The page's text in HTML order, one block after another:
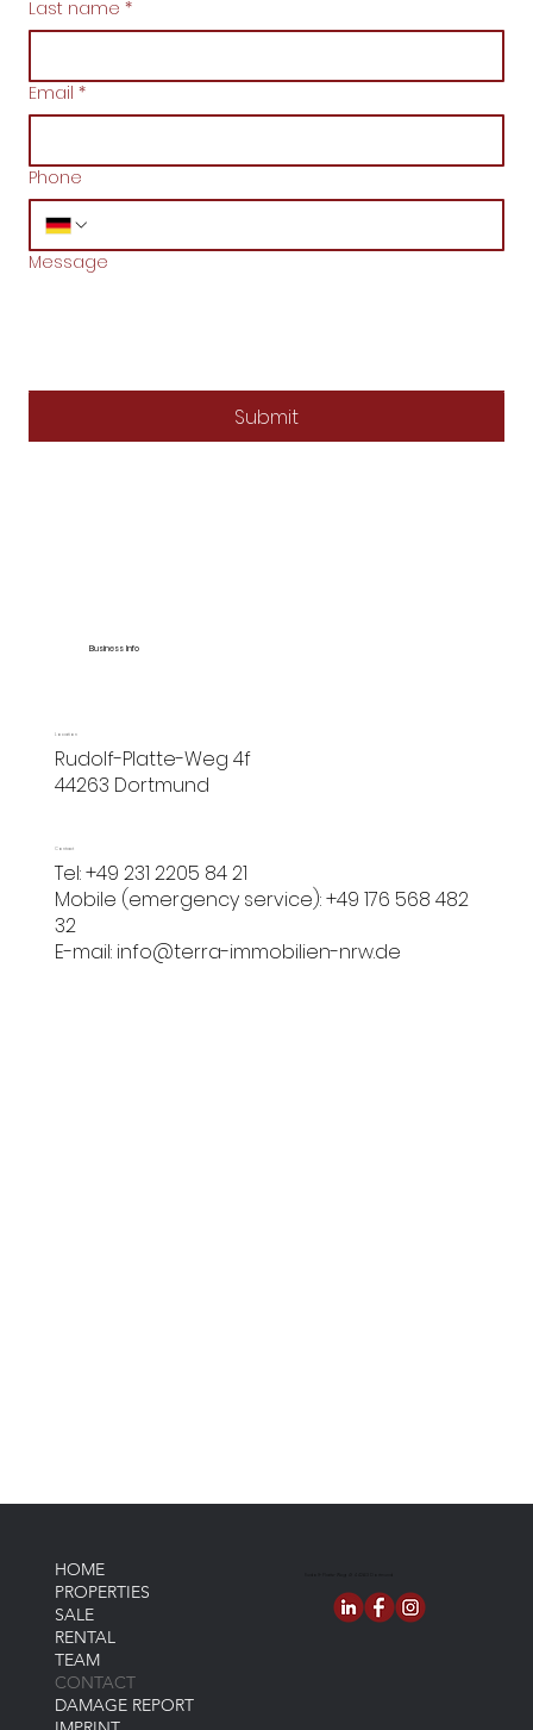
Last name *
Email *
Phone
Message
Submit
Business Info
Location
Rudolf-Platte-Weg 4f
44263 Dortmund
Contact
Tel: +49 231 2205 84 21
Mobile (emergency service): +49 176 568 482
32
E-mail: info@terra-immobilien-nrw.de
HOME
PROPERTIES
SALE
RENTAL
TEAM
CONTACT
DAMAGE REPORT